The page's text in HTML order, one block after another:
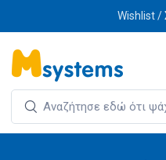
Wishlist /